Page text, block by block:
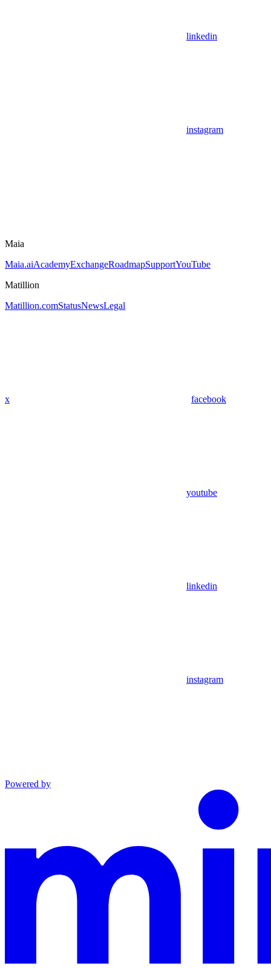
linkedin
instagram
Maia
Maia.aiAcademyExchangeRoadmapSupportYouTube
Matillion
Matillion.comStatusNewsLegal
x facebook
youtube
linkedin
instagram
Powered by